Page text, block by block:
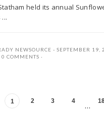
held its annual
NEWSOURCE
SEPTEMBER 19,
0 COMMENTS
1 2 3 4 …